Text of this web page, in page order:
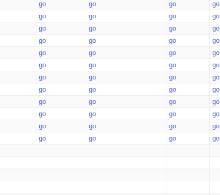
go go go
go
go go go
go
go go go
go
go go go
go
go go go
go
go go go
go
go go go
go
go go go
go
go go go
go
go go go
go
go go go
go
go go go
go